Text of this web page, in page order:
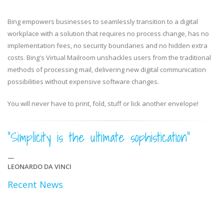
Bing empowers businesses to seamlessly transition to a digital
workplace with a solution that requires no process change, has no
implementation fees, no security boundaries and no hidden extra
costs. Bing's Virtual Mailroom unshackles users from the traditional
methods of processing mail, delivering new digital communication
possibilities without expensive software changes.
You will never have to print, fold, stuff or lick another envelope!
“Simplicity is the ultimate sophistication”
—
LEONARDO DA VINCI
Recent News